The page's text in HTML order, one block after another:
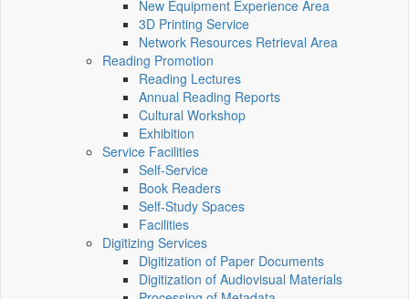
New Equipment Experience Area
3D Printing Service
Network Resources Retrieval Area
Reading Promotion
Reading Lectures
Annual Reading Reports
Cultural Workshop
Exhibition
Service Facilities
Self-Service
Book Readers
Self-Study Spaces
Facilities
Digitizing Services
Digitization of Paper Documents
Digitization of Audiovisual Materials